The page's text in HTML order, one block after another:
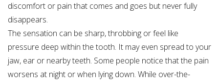
discomfort or pain that comes and goes but never fully
disappears.
The sensation can be sharp, throbbing or feel like
pressure deep within the tooth. It may even spread to your
jaw, ear or nearby teeth. Some people notice that the pain
worsens at night or when lying down. While over-the-